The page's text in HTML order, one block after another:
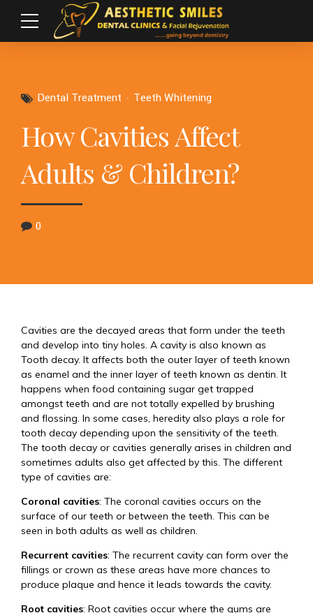
Dental Treatment Teeth Whitening
How Cavities Affect
Adults & Children?
0
Cavities are the decayed areas that form under the teeth
and develop into tiny holes. A cavity is also known as
Tooth decay. It affects both the outer layer of teeth known
as enamel and the inner layer of teeth known as dentin. It
happens when food containing sugar get trapped
amongst teeth and are not totally expelled by brushing
and flossing. In some cases, heredity also plays a role for
tooth decay depending upon the sensitivity of the teeth.
The tooth decay or cavities generally arises in children and
sometimes adults also get affected by this. The different
type of cavities are:
Coronal cavities: The coronal cavities occurs on the
surface of our teeth or between the teeth. This can be
seen in both adults as well as children.
Recurrent cavities: The recurrent cavity can form over the
fillings or crown as these areas have more chances to
produce plaque and hence it leads towards the cavity.
Root cavities: Root cavities occur where the gums are